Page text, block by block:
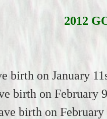
2012
birth on January
birth on February
birth on